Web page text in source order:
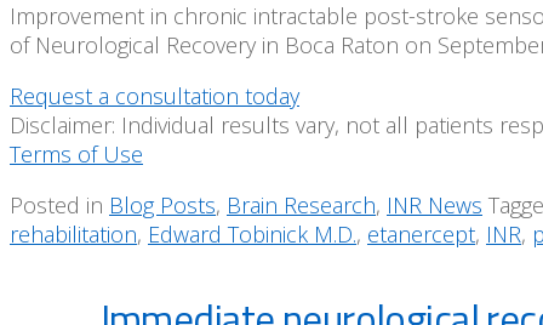
Improvement in chronic intractable post-stroke
of Neurological Recovery in Boca Raton on
Request a consultation today
Disclaimer: Individual results vary, not all patients
Terms of Use
Posted in Blog Posts, Brain Research, INR News
rehabilitation, Edward Tobinick M.D., etanercept, INR,